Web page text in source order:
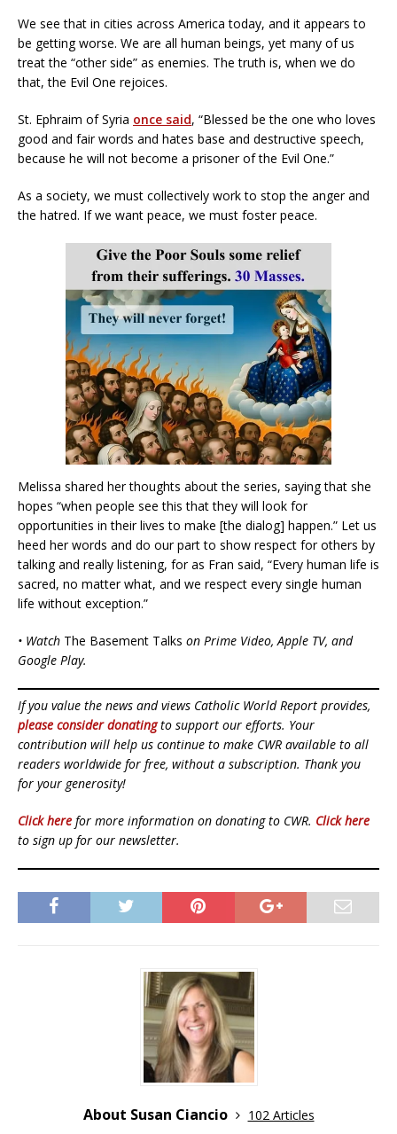
We see that in cities across America today, and it appears to
be getting worse. We are all human beings, yet many of us
treat the “other side” as enemies. The truth is, when we do
that, the Evil One rejoices.
St. Ephraim of Syria once said, “Blessed be the one who loves
good and fair words and hates base and destructive speech,
because he will not become a prisoner of the Evil One.”
As a society, we must collectively work to stop the anger and
the hatred. If we want peace, we must foster peace.
Melissa shared her thoughts about the series, saying that she
hopes “when people see this that they will look for
opportunities in their lives to make [the dialog] happen.” Let us
heed her words and do our part to show respect for others by
talking and really listening, for as Fran said, “Every human life is
sacred, no matter what, and we respect every single human
life without exception.”
• Watch The Basement Talks on Prime Video, Apple TV, and
Google Play.
If you value the news and views Catholic World Report provides,
please consider donatingto support our efforts. Your
contribution will help us continue to make CWR available to all
readers worldwide for free, without a subscription. Thank you
for your generosity!
Click here for more information on donating to CWR. Click here
to sign up for our newsletter.
About Susan Ciancio
102 Articles